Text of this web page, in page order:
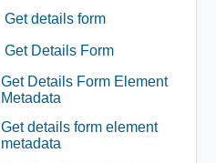
Get details form
Get Details Form
Get Details Form Element
Metadata
Get details form element
metadata